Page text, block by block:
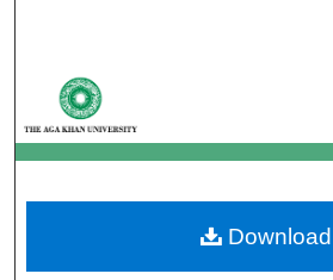
My Account
About
Digital Commons
Download